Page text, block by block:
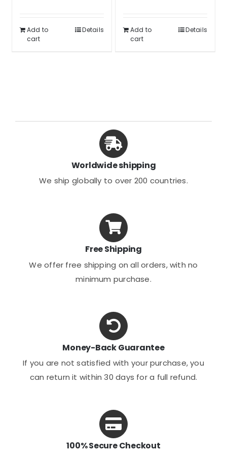
$34.99. $25.99.
Add to
cart
Details
Add to
cart
Details
Worldwide shipping
We ship globally to over 200 countries.
Free Shipping
We offer free shipping on all orders, with no
minimum purchase.
Money-Back Guarantee
If you are not satisfied with your purchase, you
can return it within 30 days for a full refund.
100% Secure Checkout